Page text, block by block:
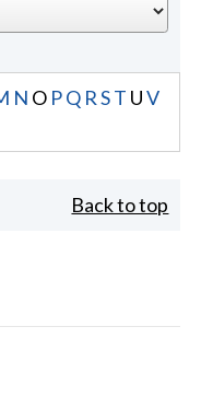
N O PQ R ST U V
Back to top